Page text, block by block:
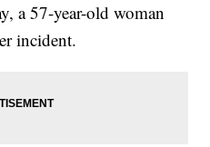
a 57-year-old woman
incident.